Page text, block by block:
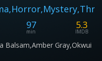
97
min
5.3
IMDB
Balsam,Amber Gray,Okwui